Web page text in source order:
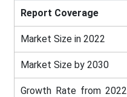
Report Coverage
Market Size in 2022
Market Size by 2030
Growth Rate from 2022